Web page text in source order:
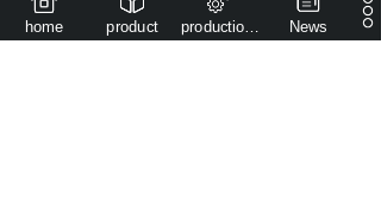
home product production capacity News